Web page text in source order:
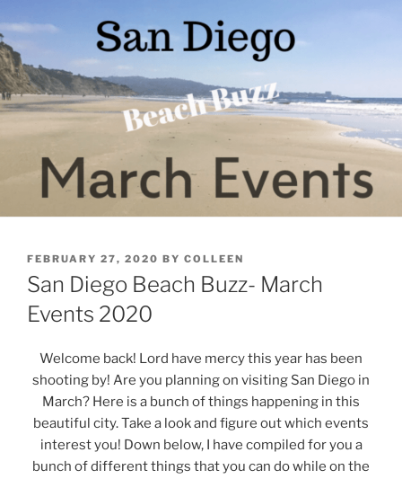
POSTED
ON
FEBRUARY 27, 2020 BY COLLEEN
San Diego Beach Buzz- March
Events 2020
Welcome back! Lord have mercy this year has been
shooting by! Are you planning on visiting San Diego in
March? Here is a bunch of things happening in this
beautiful city. Take a look and figure out which events
interest you! Down below, I have compiled for you a
bunch of different things that you can do while on the